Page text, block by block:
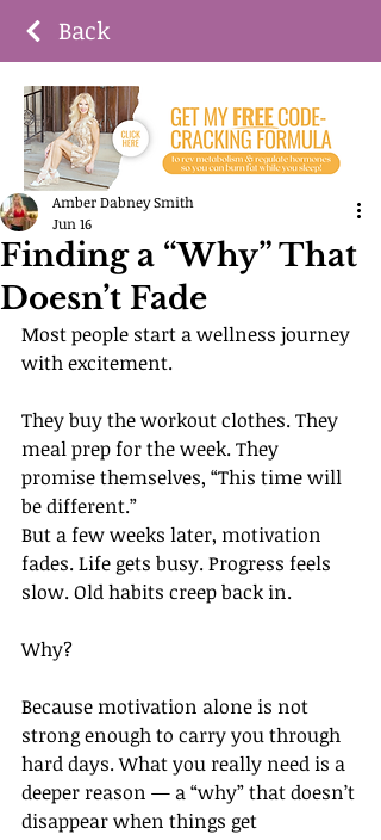
Back
Finding a “Why” That
Doesn’t Fade
Amber Dabney Smith
Jun 16
Most people start a wellness journey
with excitement.
They buy the workout clothes. They
meal prep for the week. They
promise themselves, “This time will
be different.”
But a few weeks later, motivation
fades. Life gets busy. Progress feels
slow. Old habits creep back in.
Why?
Because motivation alone is not
strong enough to carry you through
hard days. What you really need is a
deeper reason — a “why” that doesn’t
disappear when things get